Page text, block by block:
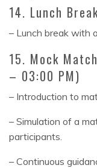
14. Lunch
– Lunch break with
15. Mock
– 03:00 PM)
– Introduction to
– Simulation of a
participants.
– Continuous